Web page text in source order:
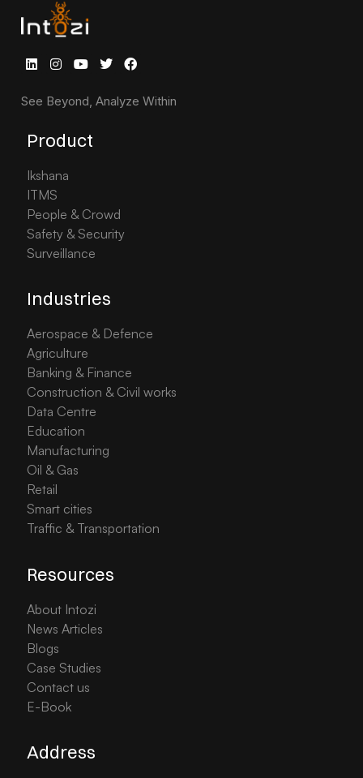
See Beyond, Analyze Within
Product
Ikshana
ITMS
People & Crowd
Safety & Security
Surveillance
Industries
Aerospace & Defence
Agriculture
Banking & Finance
Construction & Civil works
Data Centre
Education
Manufacturing
Oil & Gas
Retail
Smart cities
Traffic & Transportation
Resources
About Intozi
News Articles
Blogs
Case Studies
Contact us
E-Book
Address